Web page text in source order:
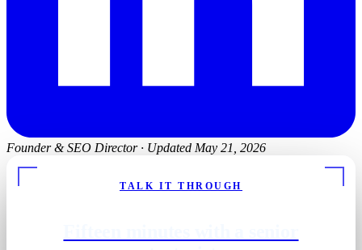
Founder & SEO Director · Updated May 21, 2026
TALK IT THROUGH